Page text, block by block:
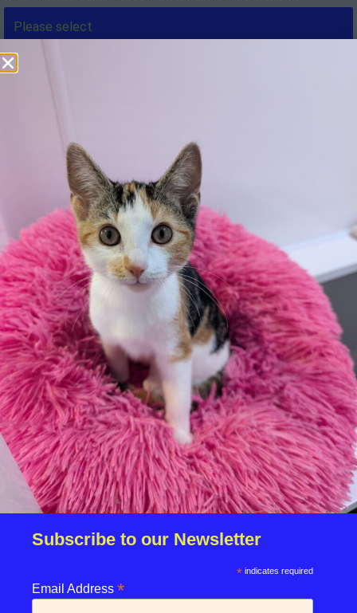
If yes, who to and what were the circumstances:
Is there anything else we should know:
Are you able to easily get your cat into a cat carrier:
*
enquiries@rspcasolent.org.uk
Subscribe to our Newsletter
* indicates required
Email Address *